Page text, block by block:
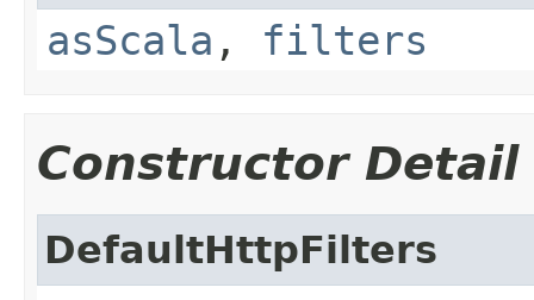
asScala , filters
Constructor Detail
DefaultHttpFilters